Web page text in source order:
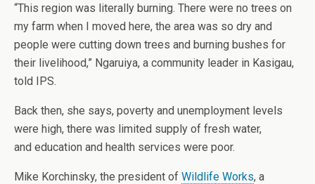
“This region was literally burning. There were no trees on
my farm when I moved here, the area was so dry and
people were cutting down trees and burning bushes for
their livelihood,” Ngaruiya, a community leader in Kasigau,
told IPS.
Back then, she says, poverty and unemployment levels
were high, there was limited supply of fresh water,
and education and health services were poor.
Mike Korchinsky, the president of Wildlife Works, a